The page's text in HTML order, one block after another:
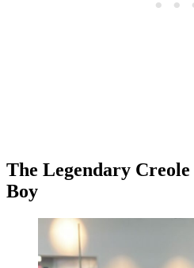
The Legendary Creole
Boy